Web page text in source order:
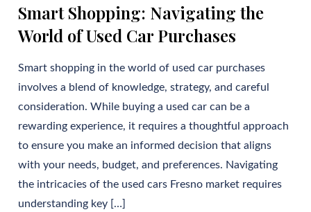
Smart Shopping: Navigating the
World of Used Car Purchases
Smart shopping in the world of used car purchases
involves a blend of knowledge, strategy, and careful
consideration. While buying a used car can be a
rewarding experience, it requires a thoughtful approach
to ensure you make an informed decision that aligns
with your needs, budget, and preferences. Navigating
the intricacies of the used cars Fresno market requires
understanding key […]